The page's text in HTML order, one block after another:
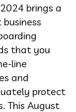
brings a
that you
line
and
protect
This August